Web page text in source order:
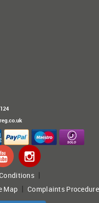
|
Map |Complaints Procedure